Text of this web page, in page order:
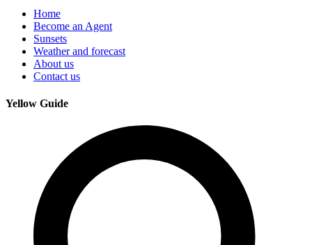
Home
Become an Agent
Sunsets
Weather and forecast
About us
Contact us
Yellow Guide